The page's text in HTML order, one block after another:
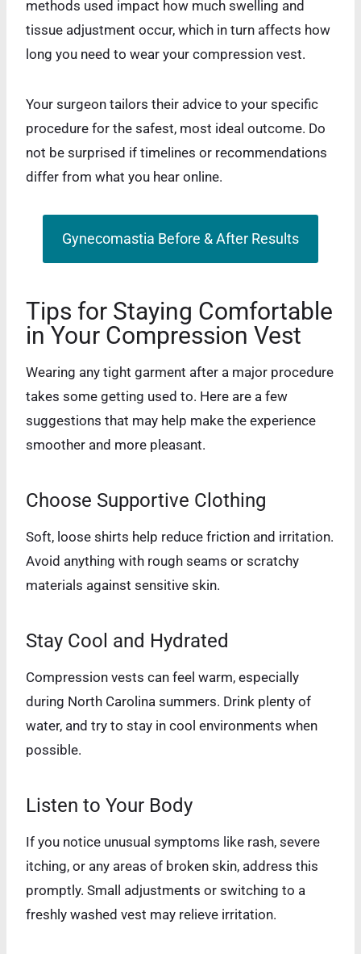
methods used impact how much swelling and
tissue adjustment occur, which in turn affects how
long you need to wear your compression vest.
Your surgeon tailors their advice to your specific
procedure for the safest, most ideal outcome. Do
not be surprised if timelines or recommendations
differ from what you hear online.
Gynecomastia Before & After Results
Tips for Staying Comfortable
in Your Compression Vest
Wearing any tight garment after a major procedure
takes some getting used to. Here are a few
suggestions that may help make the experience
smoother and more pleasant.
Choose Supportive Clothing
Soft, loose shirts help reduce friction and irritation.
Avoid anything with rough seams or scratchy
materials against sensitive skin.
Stay Cool and Hydrated
Compression vests can feel warm, especially
during North Carolina summers. Drink plenty of
water, and try to stay in cool environments when
possible.
Listen to Your Body
If you notice unusual symptoms like rash, severe
itching, or any areas of broken skin, address this
promptly. Small adjustments or switching to a
freshly washed vest may relieve irritation.